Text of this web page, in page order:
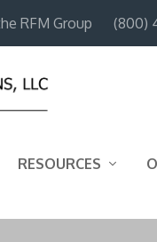
RFM Group (800)
RESOURCES